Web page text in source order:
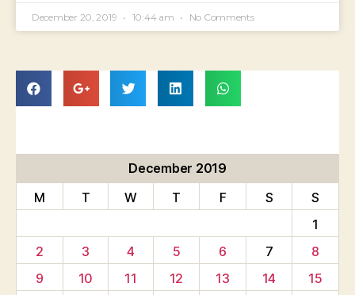
December 20, 2019 10:44 am No Comments
December 2019
M
T W T F S
S
1
2
3 4 5 6 7
8
9
10 11 12 13 14
15